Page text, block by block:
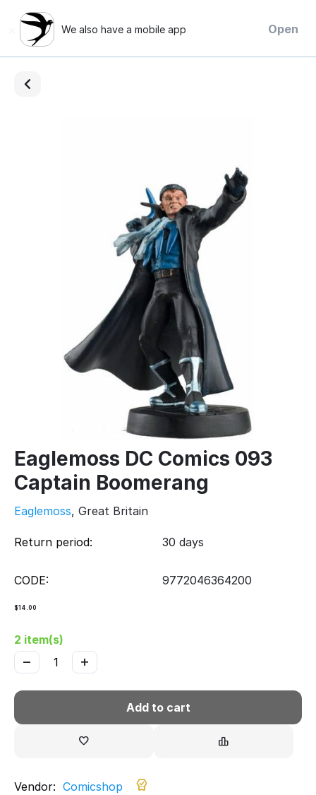
We also have a mobile app Open
Eaglemoss DC Comics 093
Captain Boomerang
Eaglemoss, Great Britain
Return period: 30 days
CODE: 9772046364200
$14.00
2 item(s)
+
−
Add to cart
Vendor: Comicshop